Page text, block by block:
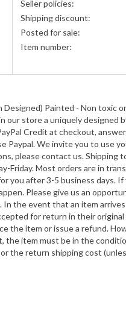
Seller policies:
Shipping discount:
Posted for sale:
Item number:
Painted - Non
store a uniquely designed
Credit at checkout,
We invite you to use
please contact us.
Most orders are in
you after 3-5 business days.
Please give us an
the event that an item
for return in their
the item or issue a refund.
item must be in the
the return shipping cost